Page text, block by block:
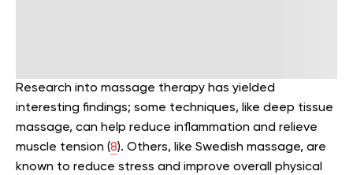
Research into massage therapy has yielded
interesting findings; some techniques, like deep tissue
massage, can help reduce inflammation and relieve
muscle tension (8). Others, like Swedish massage, are
known to reduce stress and improve overall physical